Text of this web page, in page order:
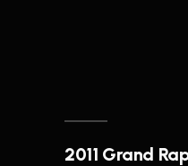
2011 Grand